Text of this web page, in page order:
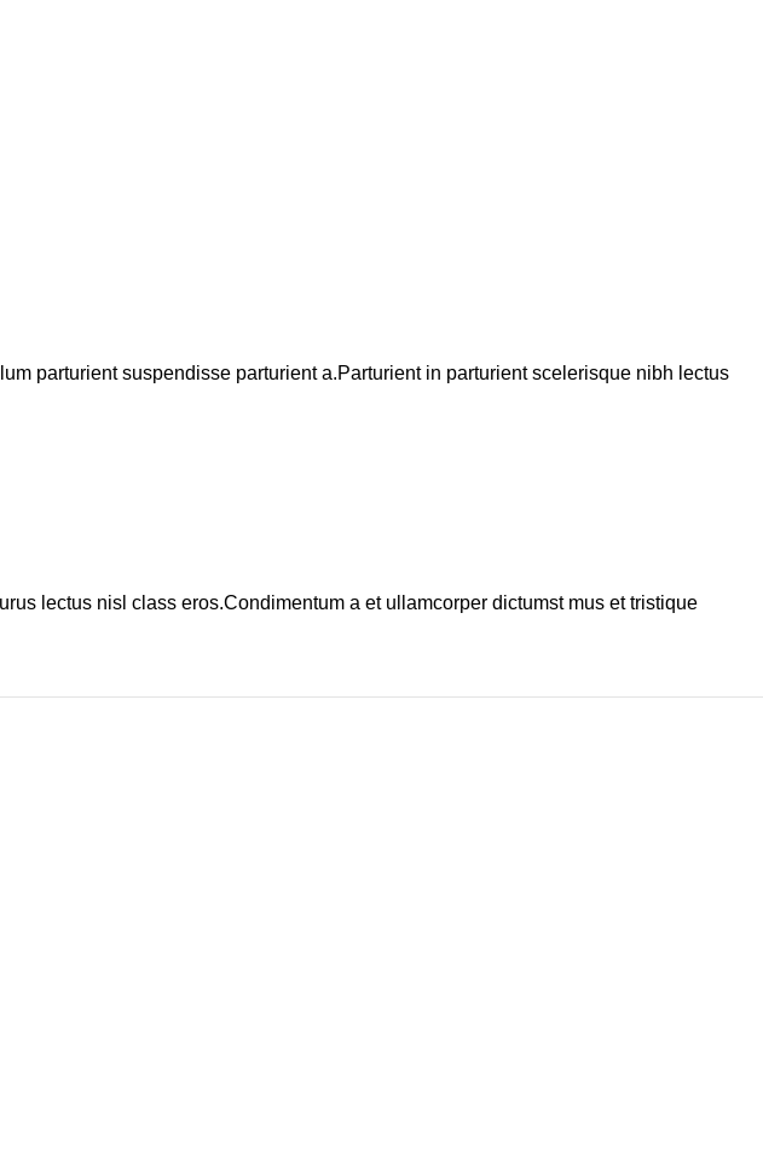
parturient suspendisse parturient a.Parturient in parturient scelerisque nibh lectus
lectus nisl class eros.Condimentum a et ullamcorper dictumst mus et tristique